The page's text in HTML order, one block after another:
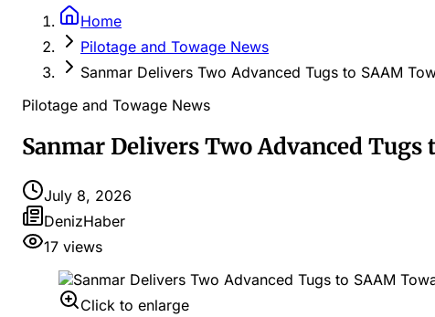
Home
Pilotage and Towage News
Sanmar Delivers Two Advanced Tugs to SAAM
Pilotage and Towage News
Sanmar Delivers Two Advanced Tugs
July 8, 2026
DenizHaber
17 views
Click to enlarge